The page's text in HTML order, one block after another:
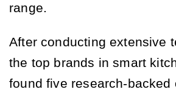
range.
After conducting extensive
the top brands in smart
found five research-backed